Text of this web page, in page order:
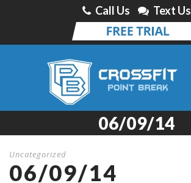
Call Us Text Us
06/09/14
Uncategorized
06/09/14